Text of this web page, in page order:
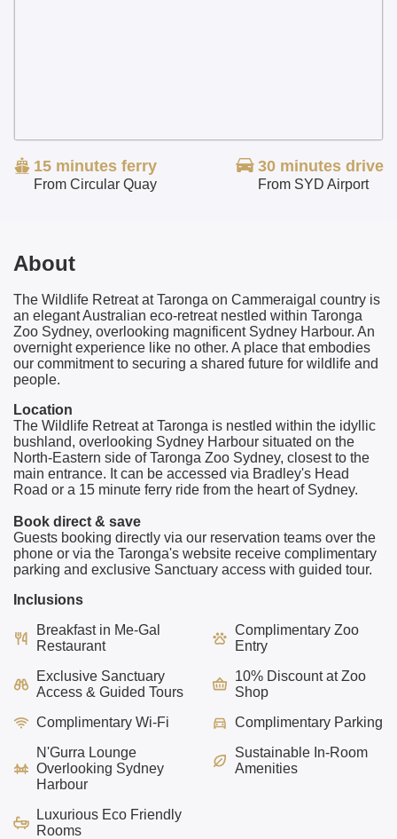
15 minutes ferry
From Circular Quay
30 minutes drive
From SYD Airport
About
The Wildlife Retreat at Taronga on Cammeraigal country is
an elegant Australian eco-retreat nestled within Taronga
Zoo Sydney, overlooking magnificent Sydney Harbour. An
overnight experience like no other. A place that embodies
our commitment to securing a shared future for wildlife and
people.
Location
The Wildlife Retreat at Taronga is nestled within the idyllic
bushland, overlooking Sydney Harbour situated on the
North-Eastern side of Taronga Zoo Sydney, closest to the
main entrance. It can be accessed via Bradley's Head
Road or a 15 minute ferry ride from the heart of Sydney.
Book direct & save
Guests booking directly via our reservation teams over the
phone or via the Taronga's website receive complimentary
parking and exclusive Sanctuary access with guided tour.
Inclusions
Breakfast in Me-Gal
Restaurant
Complimentary Zoo
Entry
Exclusive Sanctuary
Access & Guided Tours
10% Discount at Zoo
Shop
Complimentary Wi-Fi
Complimentary Parking
N'Gurra Lounge
Overlooking Sydney
Harbour
Sustainable In-Room
Amenities
Luxurious Eco Friendly
Rooms